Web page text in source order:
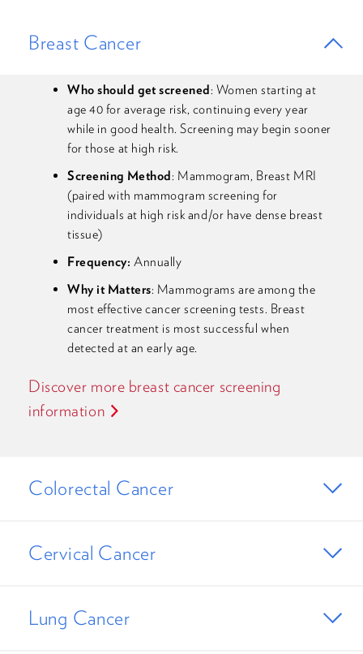
Breast Cancer
Who should get screened: Women starting at
age 40 for average risk, continuing every year
while in good health. Screening may begin sooner
for those at high risk.
Screening Method: Mammogram, Breast MRI
(paired with mammogram screening for
individuals at high risk and/or have dense breast
tissue)
Frequency: Annually
Why it Matters: Mammograms are among the
most effective cancer screening tests. Breast
cancer treatment is most successful when
detected at an early age.
Discover more breast cancer screening
information
Colorectal Cancer
Cervical Cancer
Lung Cancer